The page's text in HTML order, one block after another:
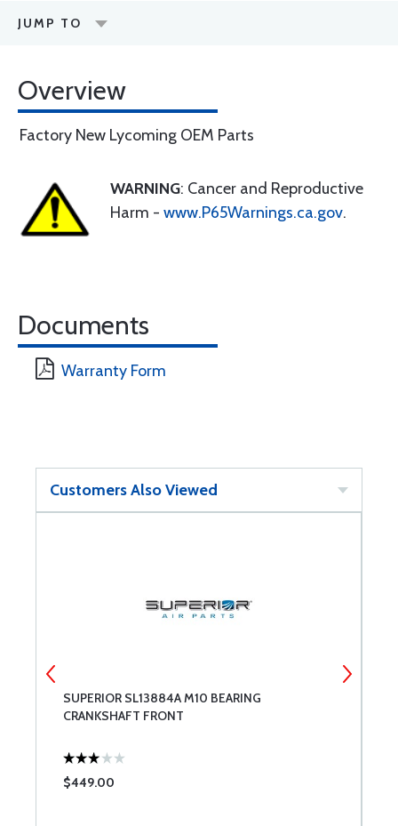
JUMP TO
Overview
Factory New Lycoming OEM Parts
WARNING: Cancer and Reproductive
Harm - www.P65Warnings.ca.gov.
Documents
Warranty Form
Customers Also Viewed
SUPERIOR SL13884A M10 BEARING
CRANKSHAFT FRONT
$449.00